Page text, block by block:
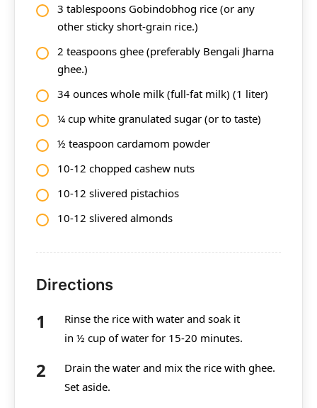
3 tablespoons Gobindobhog rice (or any
other sticky short-grain rice.)
2 teaspoons ghee (preferably Bengali Jharna
ghee.)
34 ounces whole milk (full-fat milk) (1 liter)
¼ cup white granulated sugar (or to taste)
½ teaspoon cardamom powder
10-12 chopped cashew nuts
10-12 slivered pistachios
10-12 slivered almonds
Directions
Rinse the rice with water and soak it
in ½ cup of water for 15-20 minutes.
Drain the water and mix the rice with ghee.
Set aside.